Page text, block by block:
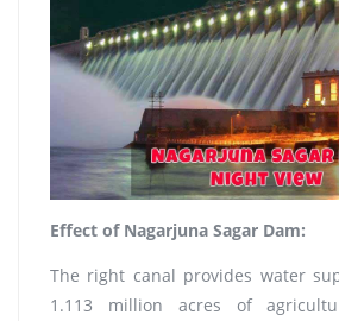
Effect of Nagarjuna Sagar Dam:
The right canal provides water
1.113 million acres of